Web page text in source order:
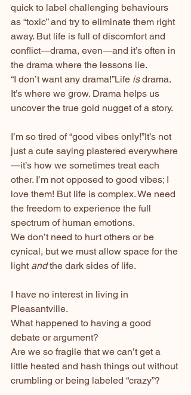
quick to label challenging behaviours
as “toxic” and try to eliminate them right
away. But life is full of discomfort and
conflict—drama, even—and it’s often in
the drama where the lessons lie.
“I don’t want any drama!”Life is drama.
It’s where we grow. Drama helps us
uncover the true gold nugget of a story.
I’m so tired of “good vibes only!”It’s not
just a cute saying plastered everywhere
—it’s how we sometimes treat each
other. I’m not opposed to good vibes; I
love them! But life is complex. We need
the freedom to experience the full
spectrum of human emotions.
We don’t need to hurt others or be
cynical, but we must allow space for the
light and the dark sides of life.
I have no interest in living in
Pleasantville.
What happened to having a good
debate or argument?
Are we so fragile that we can’t get a
little heated and hash things out without
crumbling or being labeled “crazy”?